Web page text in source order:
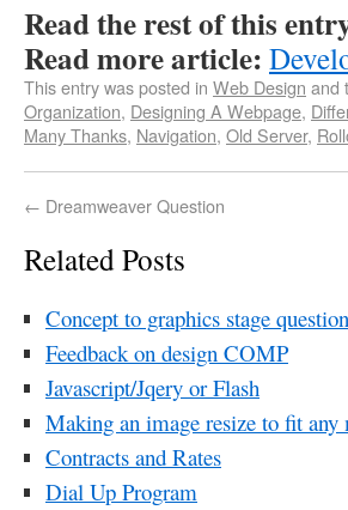
Read the rest of this
Read more article:
This entry was posted in Web Design and
Organization, Designing A Webpage,
Many Thanks, Navigation, Old Server,
← Dreamweaver Question
Related Posts
Concept to graphics stage
Feedback on design COMP
Javascript/Jqery or Flash
Making an image resize to fit any
Contracts and Rates
Dial Up Program